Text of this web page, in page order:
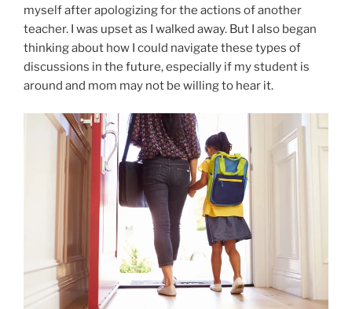
myself after apologizing for the actions of another
teacher. I was upset as I walked away. But I also began
thinking about how I could navigate these types of
discussions in the future, especially if my student is
around and mom may not be willing to hear it.